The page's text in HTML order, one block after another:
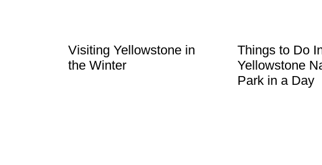
Visiting Yellowstone in
the Winter
Things to Do
Yellowstone
Park in a Day